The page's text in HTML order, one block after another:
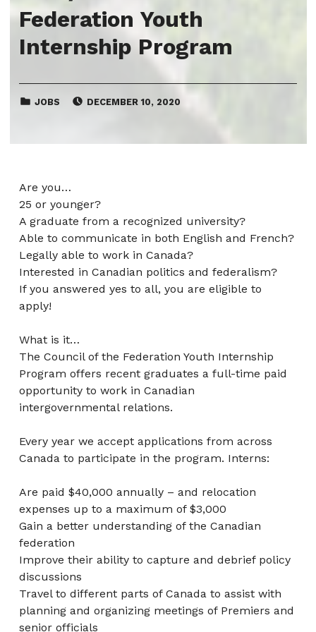
Federation Youth
Internship Program
JOBS DECEMBER 10, 2020
Are you…
25 or younger?
A graduate from a recognized university?
Able to communicate in both English and French?
Legally able to work in Canada?
Interested in Canadian politics and federalism?
If you answered yes to all, you are eligible to
apply!
What is it…
The Council of the Federation Youth Internship
Program offers recent graduates a full-time paid
opportunity to work in Canadian
intergovernmental relations.
Every year we accept applications from across
Canada to participate in the program. Interns:
Are paid $40,000 annually – and relocation
expenses up to a maximum of $3,000
Gain a better understanding of the Canadian
federation
Improve their ability to capture and debrief policy
discussions
Travel to different parts of Canada to assist with
planning and organizing meetings of Premiers and
senior officials